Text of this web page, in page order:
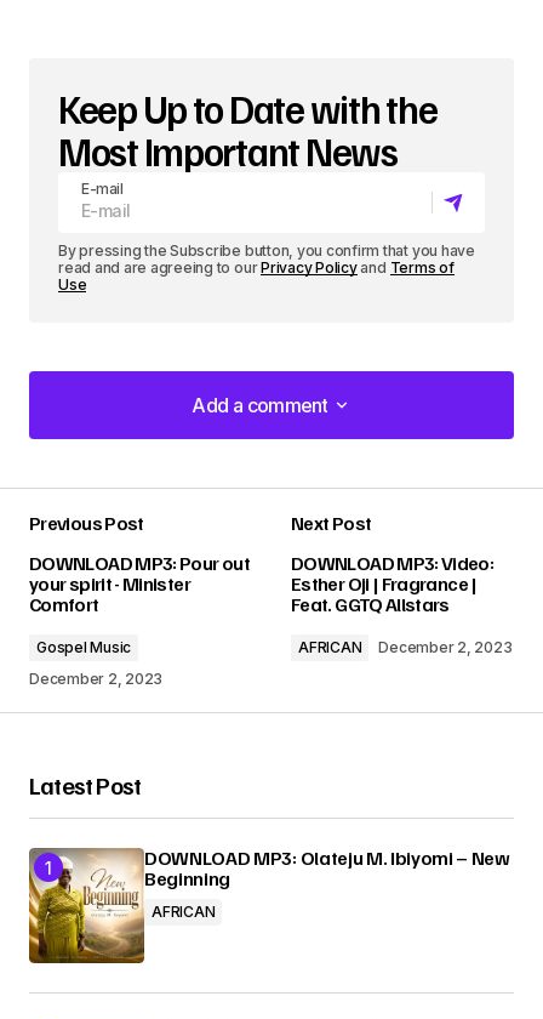
Keep Up to Date with the
Most Important News
E-mail
By pressing the Subscribe button, you confirm that you have
read and are agreeing to ourPrivacy Policyand Terms of
Use
Add a comment
Add a comment
Required fields are marked*
Your Name
Your E-mail*
Submit Comment
Previous Post
DOWNLOAD MP3: Pour out
your spirit - Minister
Comfort
Gospel Music
December 2, 2023
Next Post
DOWNLOAD MP3: Video:
Esther Oji | Fragrance |
Feat. GGTQ Allstars
AFRICAN December 2, 2023
Latest Post
DOWNLOAD MP3: Olateju M. Ibiyomi – New
Beginning
AFRICAN